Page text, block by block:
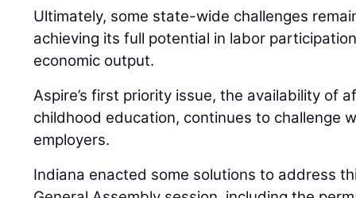
Ultimately, some state-wide challenges
achieving its full potential in labor
economic output.
Aspire’s first priority issue, the availability of
childhood education, continues to challenge
employers.
Indiana enacted some solutions to address